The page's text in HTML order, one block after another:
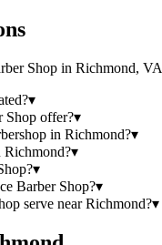
Shop in Richmond, VA
▾
Shop offer?▾
in Richmond?▾
Richmond?▾
▾
Barber Shop?▾
serve near Richmond?▾